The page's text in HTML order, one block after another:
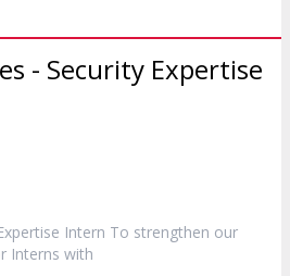
- Security Expertise
Intern To strengthen our
Interns with